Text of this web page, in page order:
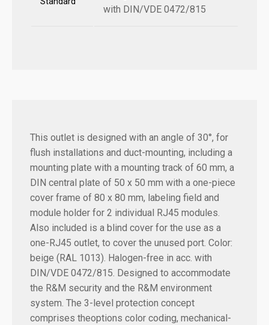
with DIN/VDE 0472/815
This outlet is designed with an angle of 30°, for
flush installations and duct-mounting, including a
mounting plate with a mounting track of 60 mm, a
DIN central plate of 50 x 50 mm with a one-piece
cover frame of 80 x 80 mm, labeling field and
module holder for 2 individual RJ45 modules.
Also included is a blind cover for the use as a
one-RJ45 outlet, to cover the unused port. Color:
beige (RAL 1013). Halogen-free in acc. with
DIN/VDE 0472/815. Designed to accommodate
the R&M security and the R&M environment
system. The 3-level protection concept
comprises theoptions color coding, mechanical-